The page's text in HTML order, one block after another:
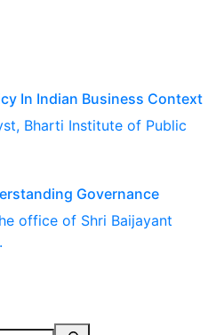
In Indian Business Context
Bharti Institute of Public
Governance
office of Shri Baijayant